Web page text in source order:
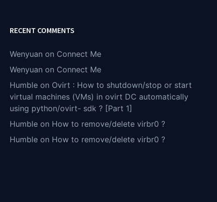
RECENT COMMENTS
Wenyuan on Connect Me
Wenyuan on Connect Me
Humble on Ovirt : How to shutdown/stop or start
virtual machines (VMs) in ovirt DC automatically
using python/ovirt- sdk ? [Part 1]
Humble on How to remove/delete virbr0 ?
Humble on How to remove/delete virbr0 ?